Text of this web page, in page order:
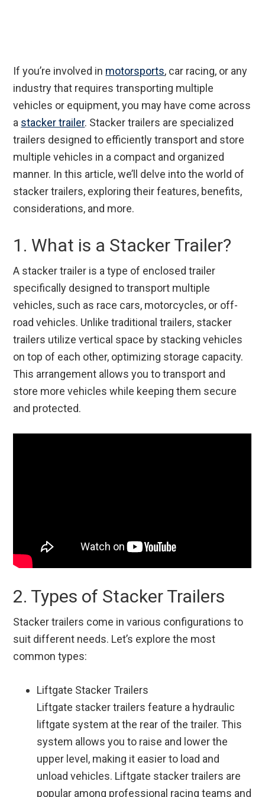
If you’re involved in motorsports, car racing, or any
industry that requires transporting multiple
vehicles or equipment, you may have come across
a stacker trailer. Stacker trailers are specialized
trailers designed to efficiently transport and store
multiple vehicles in a compact and organized
manner. In this article, we’ll delve into the world of
stacker trailers, exploring their features, benefits,
considerations, and more.
1. What is a Stacker Trailer?
A stacker trailer is a type of enclosed trailer
specifically designed to transport multiple
vehicles, such as race cars, motorcycles, or off-
road vehicles. Unlike traditional trailers, stacker
trailers utilize vertical space by stacking vehicles
on top of each other, optimizing storage capacity.
This arrangement allows you to transport and
store more vehicles while keeping them secure
and protected.
2. Types of Stacker Trailers
Stacker trailers come in various configurations to
suit different needs. Let’s explore the most
common types:
Liftgate Stacker Trailers
Liftgate stacker trailers feature a hydraulic
liftgate system at the rear of the trailer. This
system allows you to raise and lower the
upper level, making it easier to load and
unload vehicles. Liftgate stacker trailers are
popular among professional racing teams and